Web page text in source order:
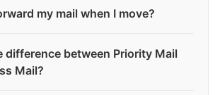
my mail when I move?
difference between Priority Mail
Mail?